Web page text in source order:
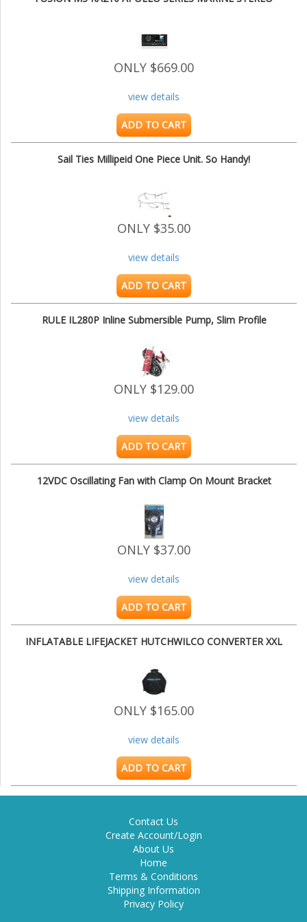
ONLY $669.00
view details
ADD TO CART
Sail Ties Millipeid One Piece Unit. So Handy!
ONLY $35.00
view details
ADD TO CART
RULE IL280P Inline Submersible Pump, Slim Profile
ONLY $129.00
view details
ADD TO CART
12VDC Oscillating Fan with Clamp On Mount Bracket
ONLY $37.00
view details
ADD TO CART
INFLATABLE LIFEJACKET HUTCHWILCO CONVERTER XXL
ONLY $165.00
view details
ADD TO CART
Contact Us
Create Account/Login
About Us
Home
Terms & Conditions
Shipping Information
Privacy Policy